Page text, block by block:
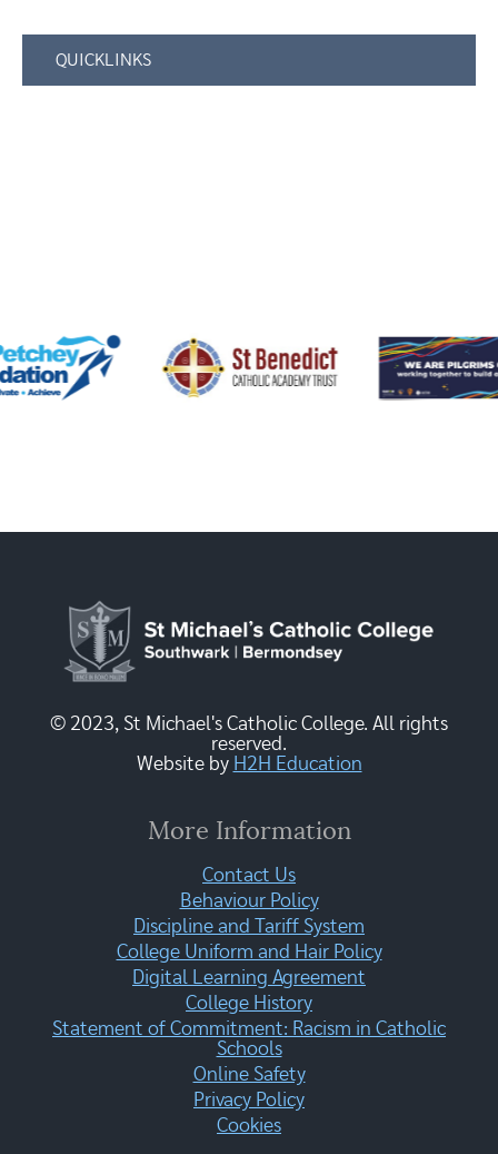
QUICKLINKS
© 2023, St Michael's Catholic College. All rights
reserved.
Website by H2H Education
More Information
Contact Us
Behaviour Policy
Discipline and Tariff System
College Uniform and Hair Policy
Digital Learning Agreement
College History
Statement of Commitment: Racism in Catholic
Schools
Online Safety
Privacy Policy
Cookies